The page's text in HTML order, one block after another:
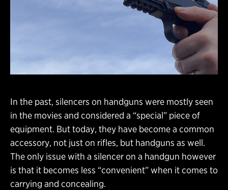
In the past, silencers on handguns were mostly seen
in the movies and considered a “special” piece of
equipment. But today, they have become a common
accessory, not just on rifles, but handguns as well.
The only issue with a silencer on a handgun however
is that it becomes less “convenient” when it comes to
carrying and concealing.